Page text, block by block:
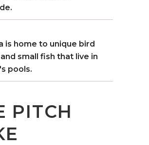
is home to unique bird
small fish that live in
pools.
PITCH